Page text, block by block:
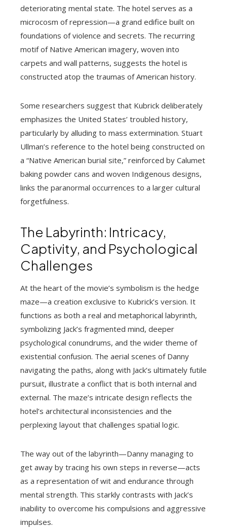
deteriorating mental state. The hotel serves as a
microcosm of repression—a grand edifice built on
foundations of violence and secrets. The recurring
motif of Native American imagery, woven into
carpets and wall patterns, suggests the hotel is
constructed atop the traumas of American history.
Some researchers suggest that Kubrick deliberately
emphasizes the United States’ troubled history,
particularly by alluding to mass extermination. Stuart
Ullman’s reference to the hotel being constructed on
a “Native American burial site,” reinforced by Calumet
baking powder cans and woven Indigenous designs,
links the paranormal occurrences to a larger cultural
forgetfulness.
The Labyrinth: Intricacy,
Captivity, and Psychological
Challenges
At the heart of the movie’s symbolism is the hedge
maze—a creation exclusive to Kubrick’s version. It
functions as both a real and metaphorical labyrinth,
symbolizing Jack’s fragmented mind, deeper
psychological conundrums, and the wider theme of
existential confusion. The aerial scenes of Danny
navigating the paths, along with Jack’s ultimately futile
pursuit, illustrate a conflict that is both internal and
external. The maze’s intricate design reflects the
hotel’s architectural inconsistencies and the
perplexing layout that challenges spatial logic.
The way out of the labyrinth—Danny managing to
get away by tracing his own steps in reverse—acts
as a representation of wit and endurance through
mental strength. This starkly contrasts with Jack’s
inability to overcome his compulsions and aggressive
impulses.